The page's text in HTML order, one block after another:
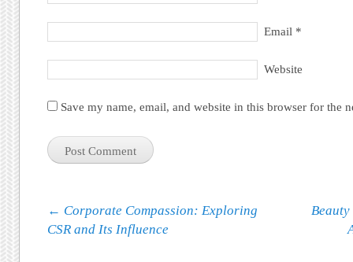
Email *
Website
Save my name, email, and website in this browser for the
Post navigation
← Corporate Compassion: Exploring
CSR and Its Influence